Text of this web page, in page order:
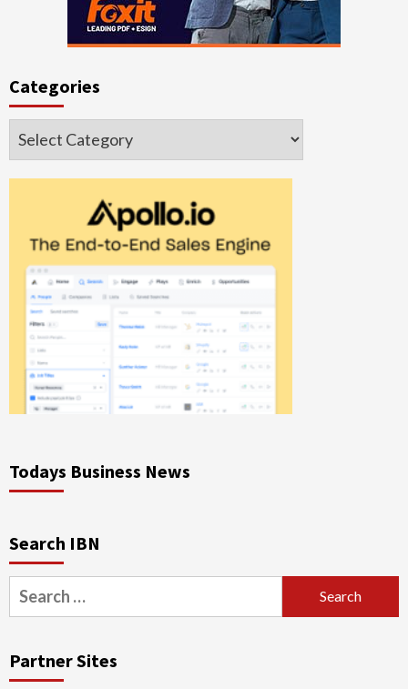
Categories
Categories
Todays Business News
Search IBN
Search
for:
Partner Sites